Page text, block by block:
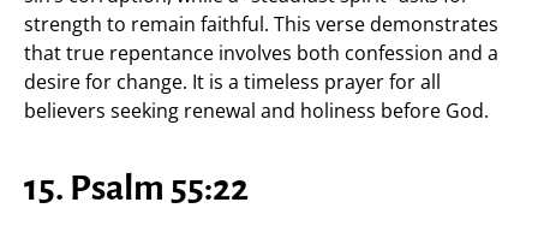
strength to remain faithful. This verse demonstrates
that true repentance involves both confession and a
desire for change. It is a timeless prayer for all
believers seeking renewal and holiness before God.
15. Psalm 55:22